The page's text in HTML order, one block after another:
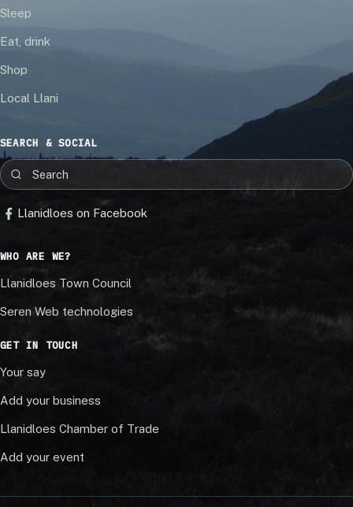
Sleep
Eat, drink
Shop
Local Llani
SEARCH & SOCIAL
Llanidloes on Facebook
WHO ARE WE?
Llanidloes Town Council
Seren Web technologies
GET IN TOUCH
Your say
Add your business
Llanidloes Chamber of Trade
Add your event